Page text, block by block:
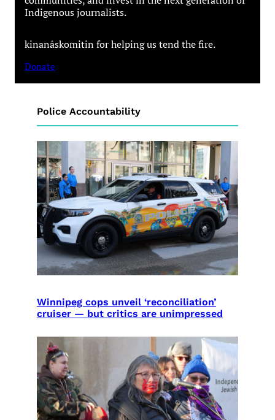
Indigenous journalists.
kinanâskomitin for helping us tend the fire.
Donate
Police Accountability
Winnipeg cops unveil ‘reconciliation’
cruiser — but critics are unimpressed